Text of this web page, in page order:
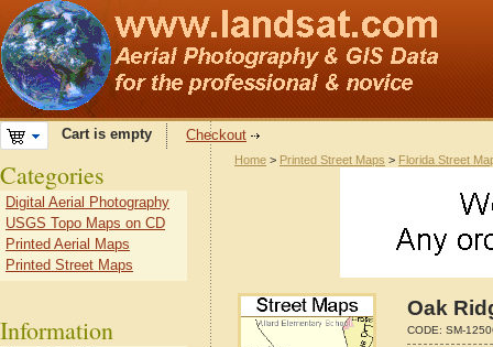
Cart is empty Checkout
Home > Printed Street Maps > Florida Street
Oak
CODE: SM-
Categories
Digital Aerial Photography
USGS Topo Maps on CD
Printed Aerial Maps
Printed Street Maps
Information